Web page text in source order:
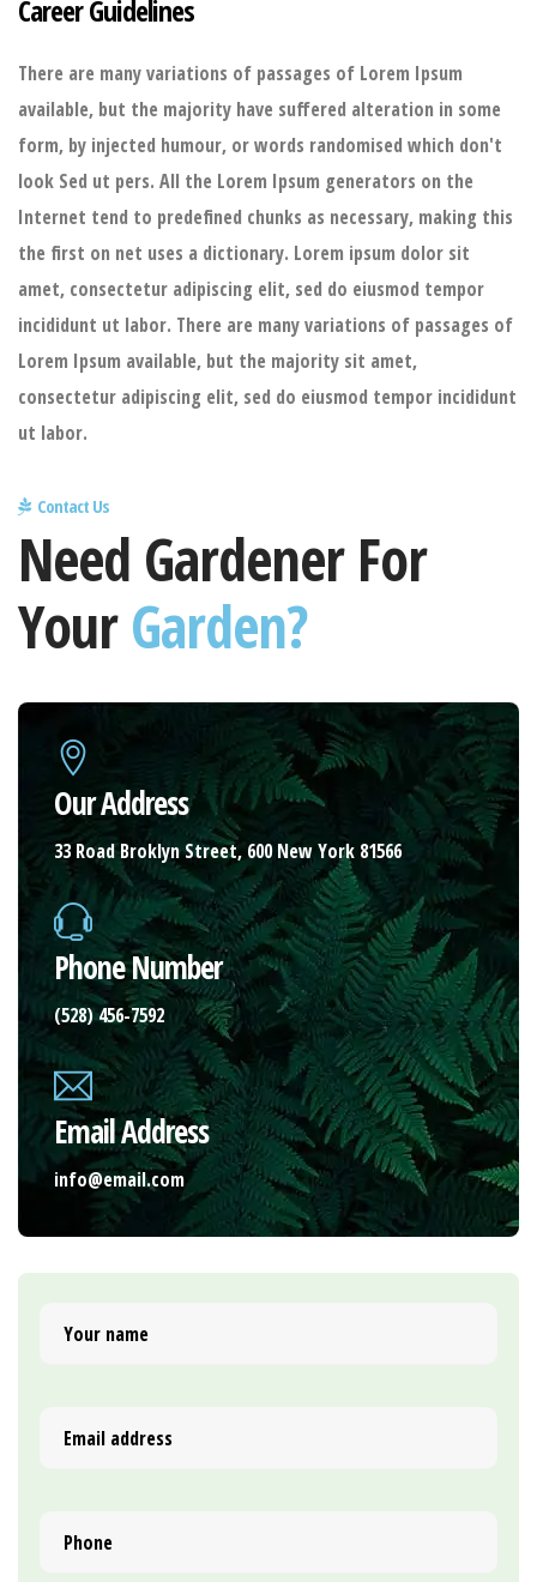
Career Guidelines
There are many variations of passages of Lorem Ipsum
available, but the majority have suffered alteration in some
form, by injected humour, or words randomised which don't
look Sed ut pers. All the Lorem Ipsum generators on the
Internet tend to predefined chunks as necessary, making this
the first on net uses a dictionary. Lorem ipsum dolor sit
amet, consectetur adipiscing elit, sed do eiusmod tempor
incididunt ut labor. There are many variations of passages of
Lorem Ipsum available, but the majority sit amet,
consectetur adipiscing elit, sed do eiusmod tempor incididunt
ut labor.
Contact Us
Need Gardener For
YourGarden?
Our Address
33 Road Broklyn Street, 600 New York 81566
Phone Number
(528) 456-7592
Email Address
info@email.com